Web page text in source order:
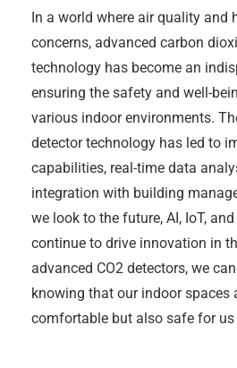
In a world where air quality and
concerns, advanced carbon
technology has become an
ensuring the safety and well-
various indoor environments.
detector technology has led to
capabilities, real-time data
integration with building
we look to the future, AI, IoT,
continue to drive innovation in
advanced CO2 detectors, we
knowing that our indoor spaces
comfortable but also safe for us